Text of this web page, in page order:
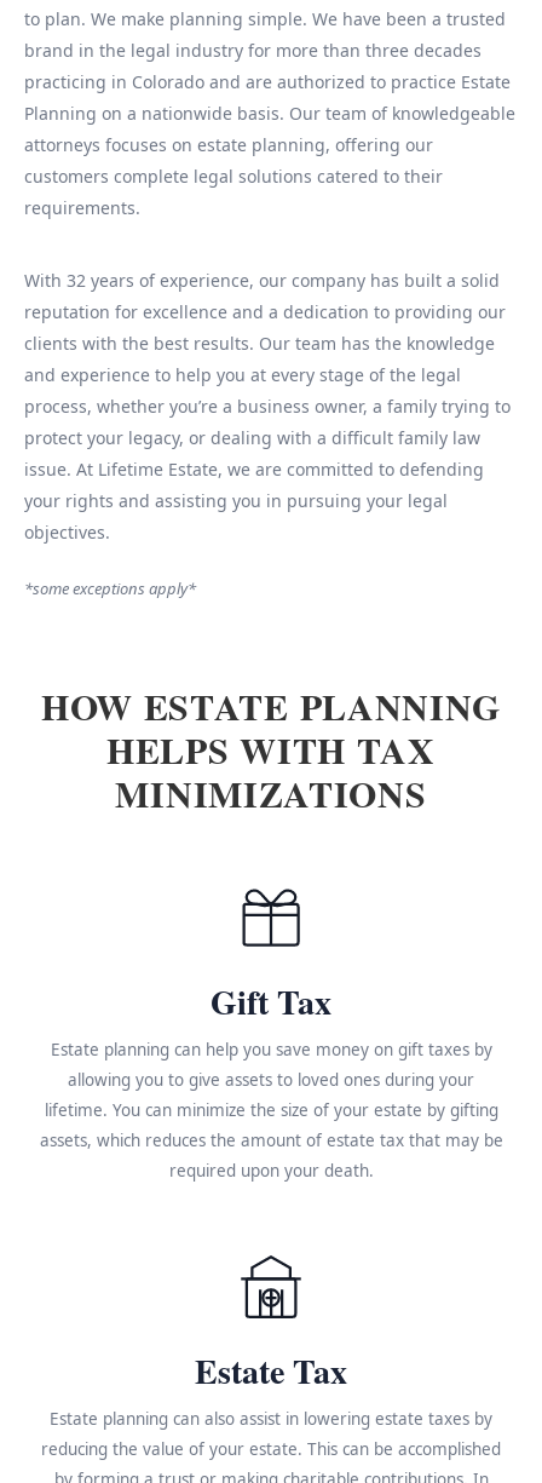
to plan. We make planning simple. We have been a trusted
brand in the legal industry for more than three decades
practicing in Colorado and are authorized to practice Estate
Planning on a nationwide basis. Our team of knowledgeable
attorneys focuses on estate planning, offering our
customers complete legal solutions catered to their
requirements.
With 32 years of experience, our company has built a solid
reputation for excellence and a dedication to providing our
clients with the best results. Our team has the knowledge
and experience to help you at every stage of the legal
process, whether you’re a business owner, a family trying to
protect your legacy, or dealing with a difficult family law
issue. At Lifetime Estate, we are committed to defending
your rights and assisting you in pursuing your legal
objectives.
*some exceptions apply*
HOW ESTATE PLANNING
HELPS WITH TAX
MINIMIZATIONS
Gift Tax
Estate planning can help you save money on gift taxes by
allowing you to give assets to loved ones during your
lifetime. You can minimize the size of your estate by gifting
assets, which reduces the amount of estate tax that may be
required upon your death.
Estate Tax
Estate planning can also assist in lowering estate taxes by
reducing the value of your estate. This can be accomplished